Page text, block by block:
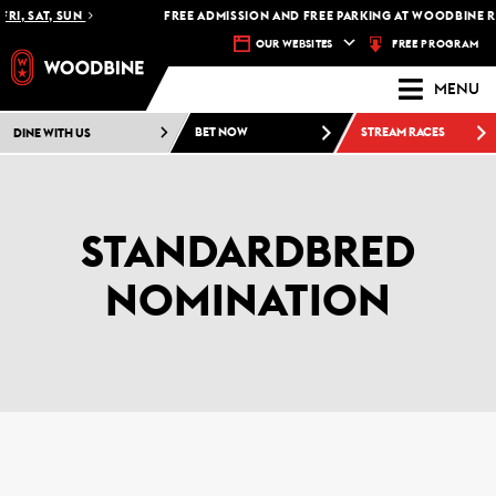
SAT, SUN FREE ADMISSION AND FREE PARKING AT WOODBINE
OUR WEBSITES FREE PROGRAM
MENU
DINE WITH US BET NOW STREAM RACES
STANDARDBRED
NOMINATION